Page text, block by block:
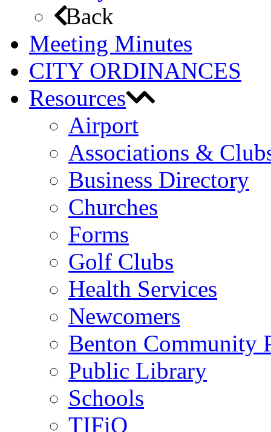
Back
Meeting Minutes
CITY ORDINANCES
Resources
Airport
Associations &
Business Directory
Churches
Forms
Golf Clubs
Health Services
Newcomers
Benton Community
Public Library
Schools
TIFiQ